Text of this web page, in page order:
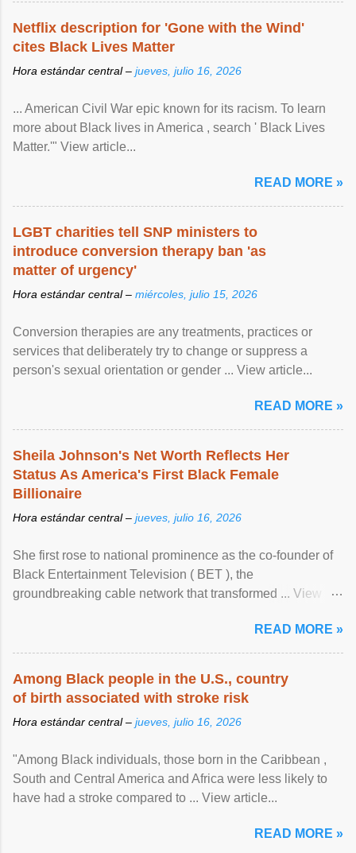
Netflix description for 'Gone with the Wind'
cites Black Lives Matter
Hora estándar central – jueves, julio 16, 2026
... American Civil War epic known for its racism. To learn
more about Black lives in America , search ' Black Lives
Matter.'" View article...
READ MORE »
LGBT charities tell SNP ministers to
introduce conversion therapy ban 'as
matter of urgency'
Hora estándar central – miércoles, julio 15, 2026
Conversion therapies are any treatments, practices or
services that deliberately try to change or suppress a
person's sexual orientation or gender ... View article...
READ MORE »
Sheila Johnson's Net Worth Reflects Her
Status As America's First Black Female
Billionaire
Hora estándar central – jueves, julio 16, 2026
She first rose to national prominence as the co-founder of
Black Entertainment Television ( BET ), the
groundbreaking cable network that transformed ... View
READ MORE »
Among Black people in the U.S., country
of birth associated with stroke risk
Hora estándar central – jueves, julio 16, 2026
"Among Black individuals, those born in the Caribbean ,
South and Central America and Africa were less likely to
have had a stroke compared to ... View article...
READ MORE »